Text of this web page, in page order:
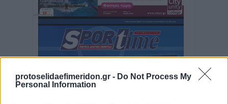
protoselidaefimeridon.gr - Do Not Process My
Personal Information